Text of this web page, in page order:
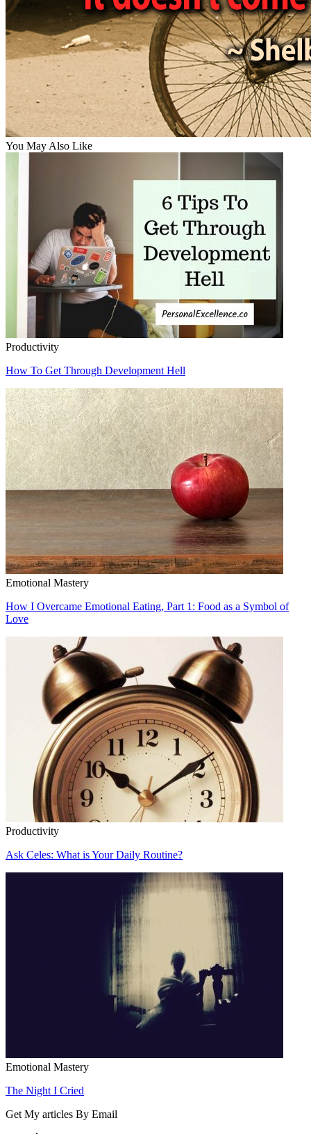
You May Also Like
Productivity
How To Get Through Development Hell
Emotional Mastery
How I Overcame Emotional Eating, Part 1: Food as a Symbol of
Love
Productivity
Ask Celes: What is Your Daily Routine?
Emotional Mastery
The Night I Cried
Get My articles By Email